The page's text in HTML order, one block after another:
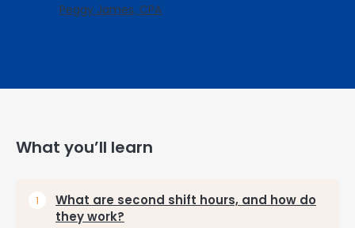
Peggy James, CPA
What you’ll learn
What are second shift hours, and how do
they work?